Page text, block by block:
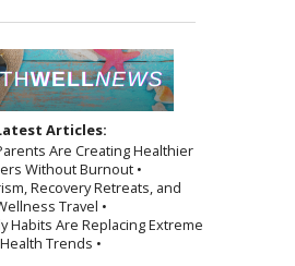
Articles:
Are Creating Healthier
Without Burnout •
Recovery Retreats, and
Travel •
Habits Are Replacing Extreme
Health Trends •